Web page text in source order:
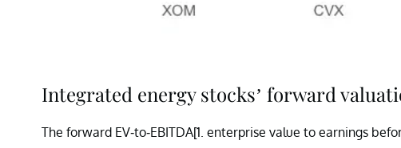
Integrated energy stocks’ forward
The forward EV-to-EBITDA[1. enterprise value to earnings